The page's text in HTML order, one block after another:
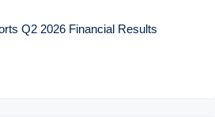
Q2 2026 Financial Results